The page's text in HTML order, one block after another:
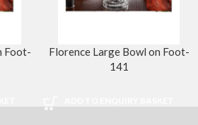
Foot-
Florence Large Bowl on Foot-
141